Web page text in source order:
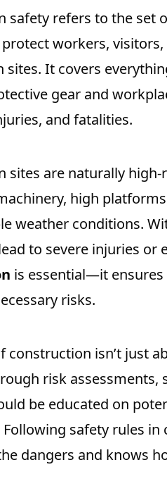
safety refers to the set
workers,
sites. It covers
gear and
and fatalities.
sites are naturally
high
weather conditions.
to severe injuries or
is essential—it
risks.
construction isn’t just
risk
be educated on
safety rules
dangers and knows